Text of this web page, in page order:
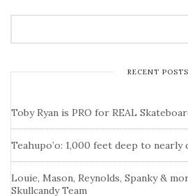
RECENT POSTS
Toby Ryan is PRO for REAL
Teahupo’o: 1,000 feet deep to nearly
Louie, Mason, Reynolds, Spanky &
Skullcandy Team